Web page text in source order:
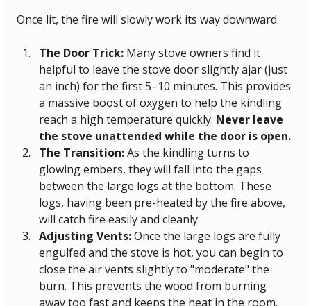
Once lit, the fire will slowly work its way downward.
The Door Trick: Many stove owners find it
helpful to leave the stove door slightly ajar (just
an inch) for the first 5–10 minutes. This provides
a massive boost of oxygen to help the kindling
reach a high temperature quickly. Never leave
the stove unattended while the door is open.
The Transition: As the kindling turns to
glowing embers, they will fall into the gaps
between the large logs at the bottom. These
logs, having been pre-heated by the fire above,
will catch fire easily and cleanly.
Adjusting Vents: Once the large logs are fully
engulfed and the stove is hot, you can begin to
close the air vents slightly to "moderate" the
burn. This prevents the wood from burning
away too fast and keeps the heat in the room.